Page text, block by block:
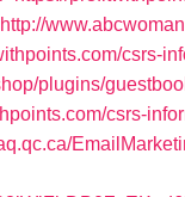
http://
csrs-
plugins/
csrs-